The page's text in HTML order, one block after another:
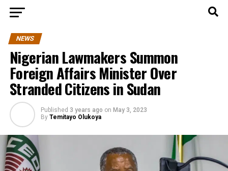
NEWS
Nigerian Lawmakers Summon
Foreign Affairs Minister Over
Stranded Citizens in Sudan
Published 3 years ago on May 3, 2023
By Temitayo Olukoya